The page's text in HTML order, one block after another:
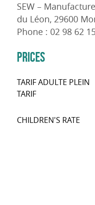
SEW –
du Léon, 29600
Phone : 02 98 62
PRICES
TARIF ADULTE PLEIN
TARIF
CHILDREN'S RATE